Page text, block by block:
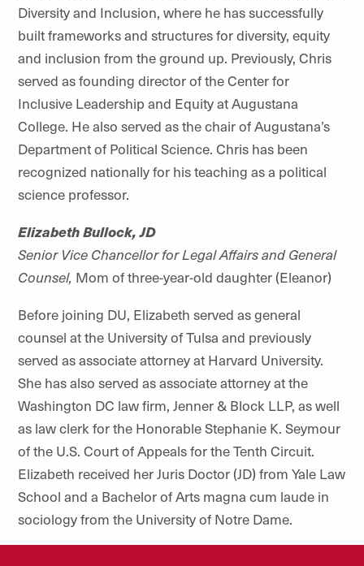
Diversity and Inclusion, where he has successfully
built frameworks and structures for diversity, equity
and inclusion from the ground up. Previously, Chris
served as founding director of the Center for
Inclusive Leadership and Equity at Augustana
College. He also served as the chair of Augustana’s
Department of Political Science. Chris has been
recognized nationally for his teaching as a political
science professor.
Elizabeth Bullock, JD
Senior Vice Chancellor for Legal Affairs and General
Counsel, Mom of three-year-old daughter (Eleanor)
Before joining DU, Elizabeth served as general
counsel at the University of Tulsa and previously
served as associate attorney at Harvard University.
She has also served as associate attorney at the
Washington DC law firm, Jenner & Block LLP, as well
as law clerk for the Honorable Stephanie K. Seymour
of the U.S. Court of Appeals for the Tenth Circuit.
Elizabeth received her Juris Doctor (JD) from Yale Law
School and a Bachelor of Arts magna cum laude in
sociology from the University of Notre Dame.